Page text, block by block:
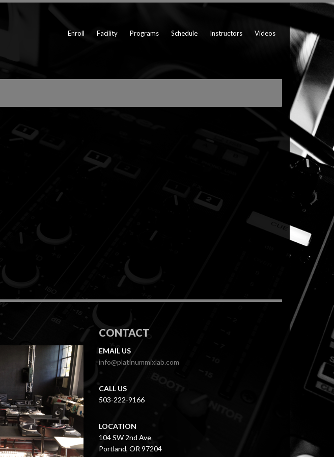
Enroll Facility Programs Schedule Instructors Videos
CONTACT
EMAIL US
info@platinummixlab.com
CALL US
503-222-9166
LOCATION
104 SW 2nd Ave
Portland, OR 97204